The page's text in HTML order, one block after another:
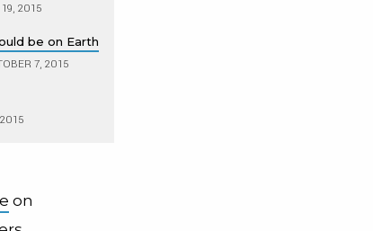
19, 2015
be on Earth
7, 2015
on